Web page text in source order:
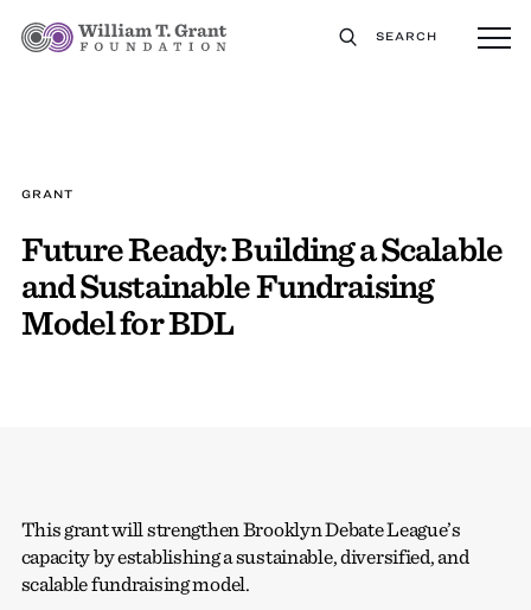
SEARCH
GRANT
Future Ready: Building a Scalable
and Sustainable Fundraising
Model for BDL
This grant will strengthen Brooklyn Debate League’s
capacity by establishing a sustainable, diversified, and
scalable fundraising model.